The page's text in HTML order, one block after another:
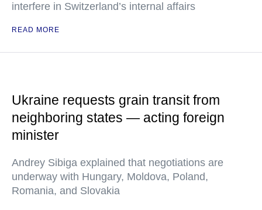
interfere in Switzerland’s internal affairs
READ MORE
Ukraine requests grain transit from
neighboring states — acting foreign
minister
Andrey Sibiga explained that negotiations are
underway with Hungary, Moldova, Poland,
Romania, and Slovakia